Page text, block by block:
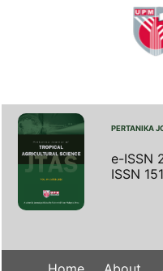
PERTANIKA
e-ISSN
ISSN